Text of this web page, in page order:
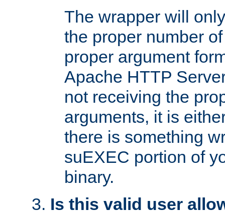
The wrapper will
the proper number
proper argument
Apache HTTP
not receiving the
arguments, it is
there is something
suEXEC portion of
binary.
Is this valid user